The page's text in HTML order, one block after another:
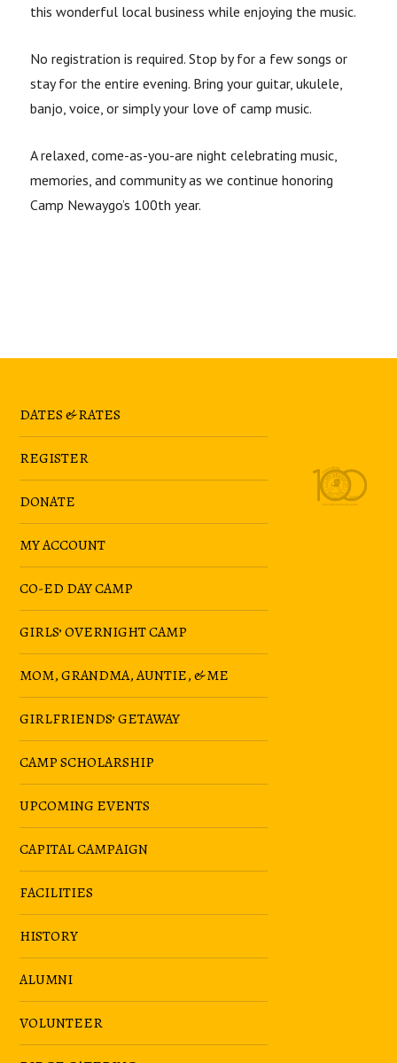
this wonderful local business while enjoying the music.
No registration is required. Stop by for a few songs or
stay for the entire evening. Bring your guitar, ukulele,
banjo, voice, or simply your love of camp music.
A relaxed, come-as-you-are night celebrating music,
memories, and community as we continue honoring
Camp Newaygo’s 100th year.
DATES & RATES
REGISTER
DONATE
MY ACCOUNT
CO-ED DAY CAMP
GIRLS’ OVERNIGHT CAMP
MOM, GRANDMA, AUNTIE, & ME
GIRLFRIENDS’ GETAWAY
CAMP SCHOLARSHIP
UPCOMING EVENTS
CAPITAL CAMPAIGN
FACILITIES
HISTORY
ALUMNI
VOLUNTEER